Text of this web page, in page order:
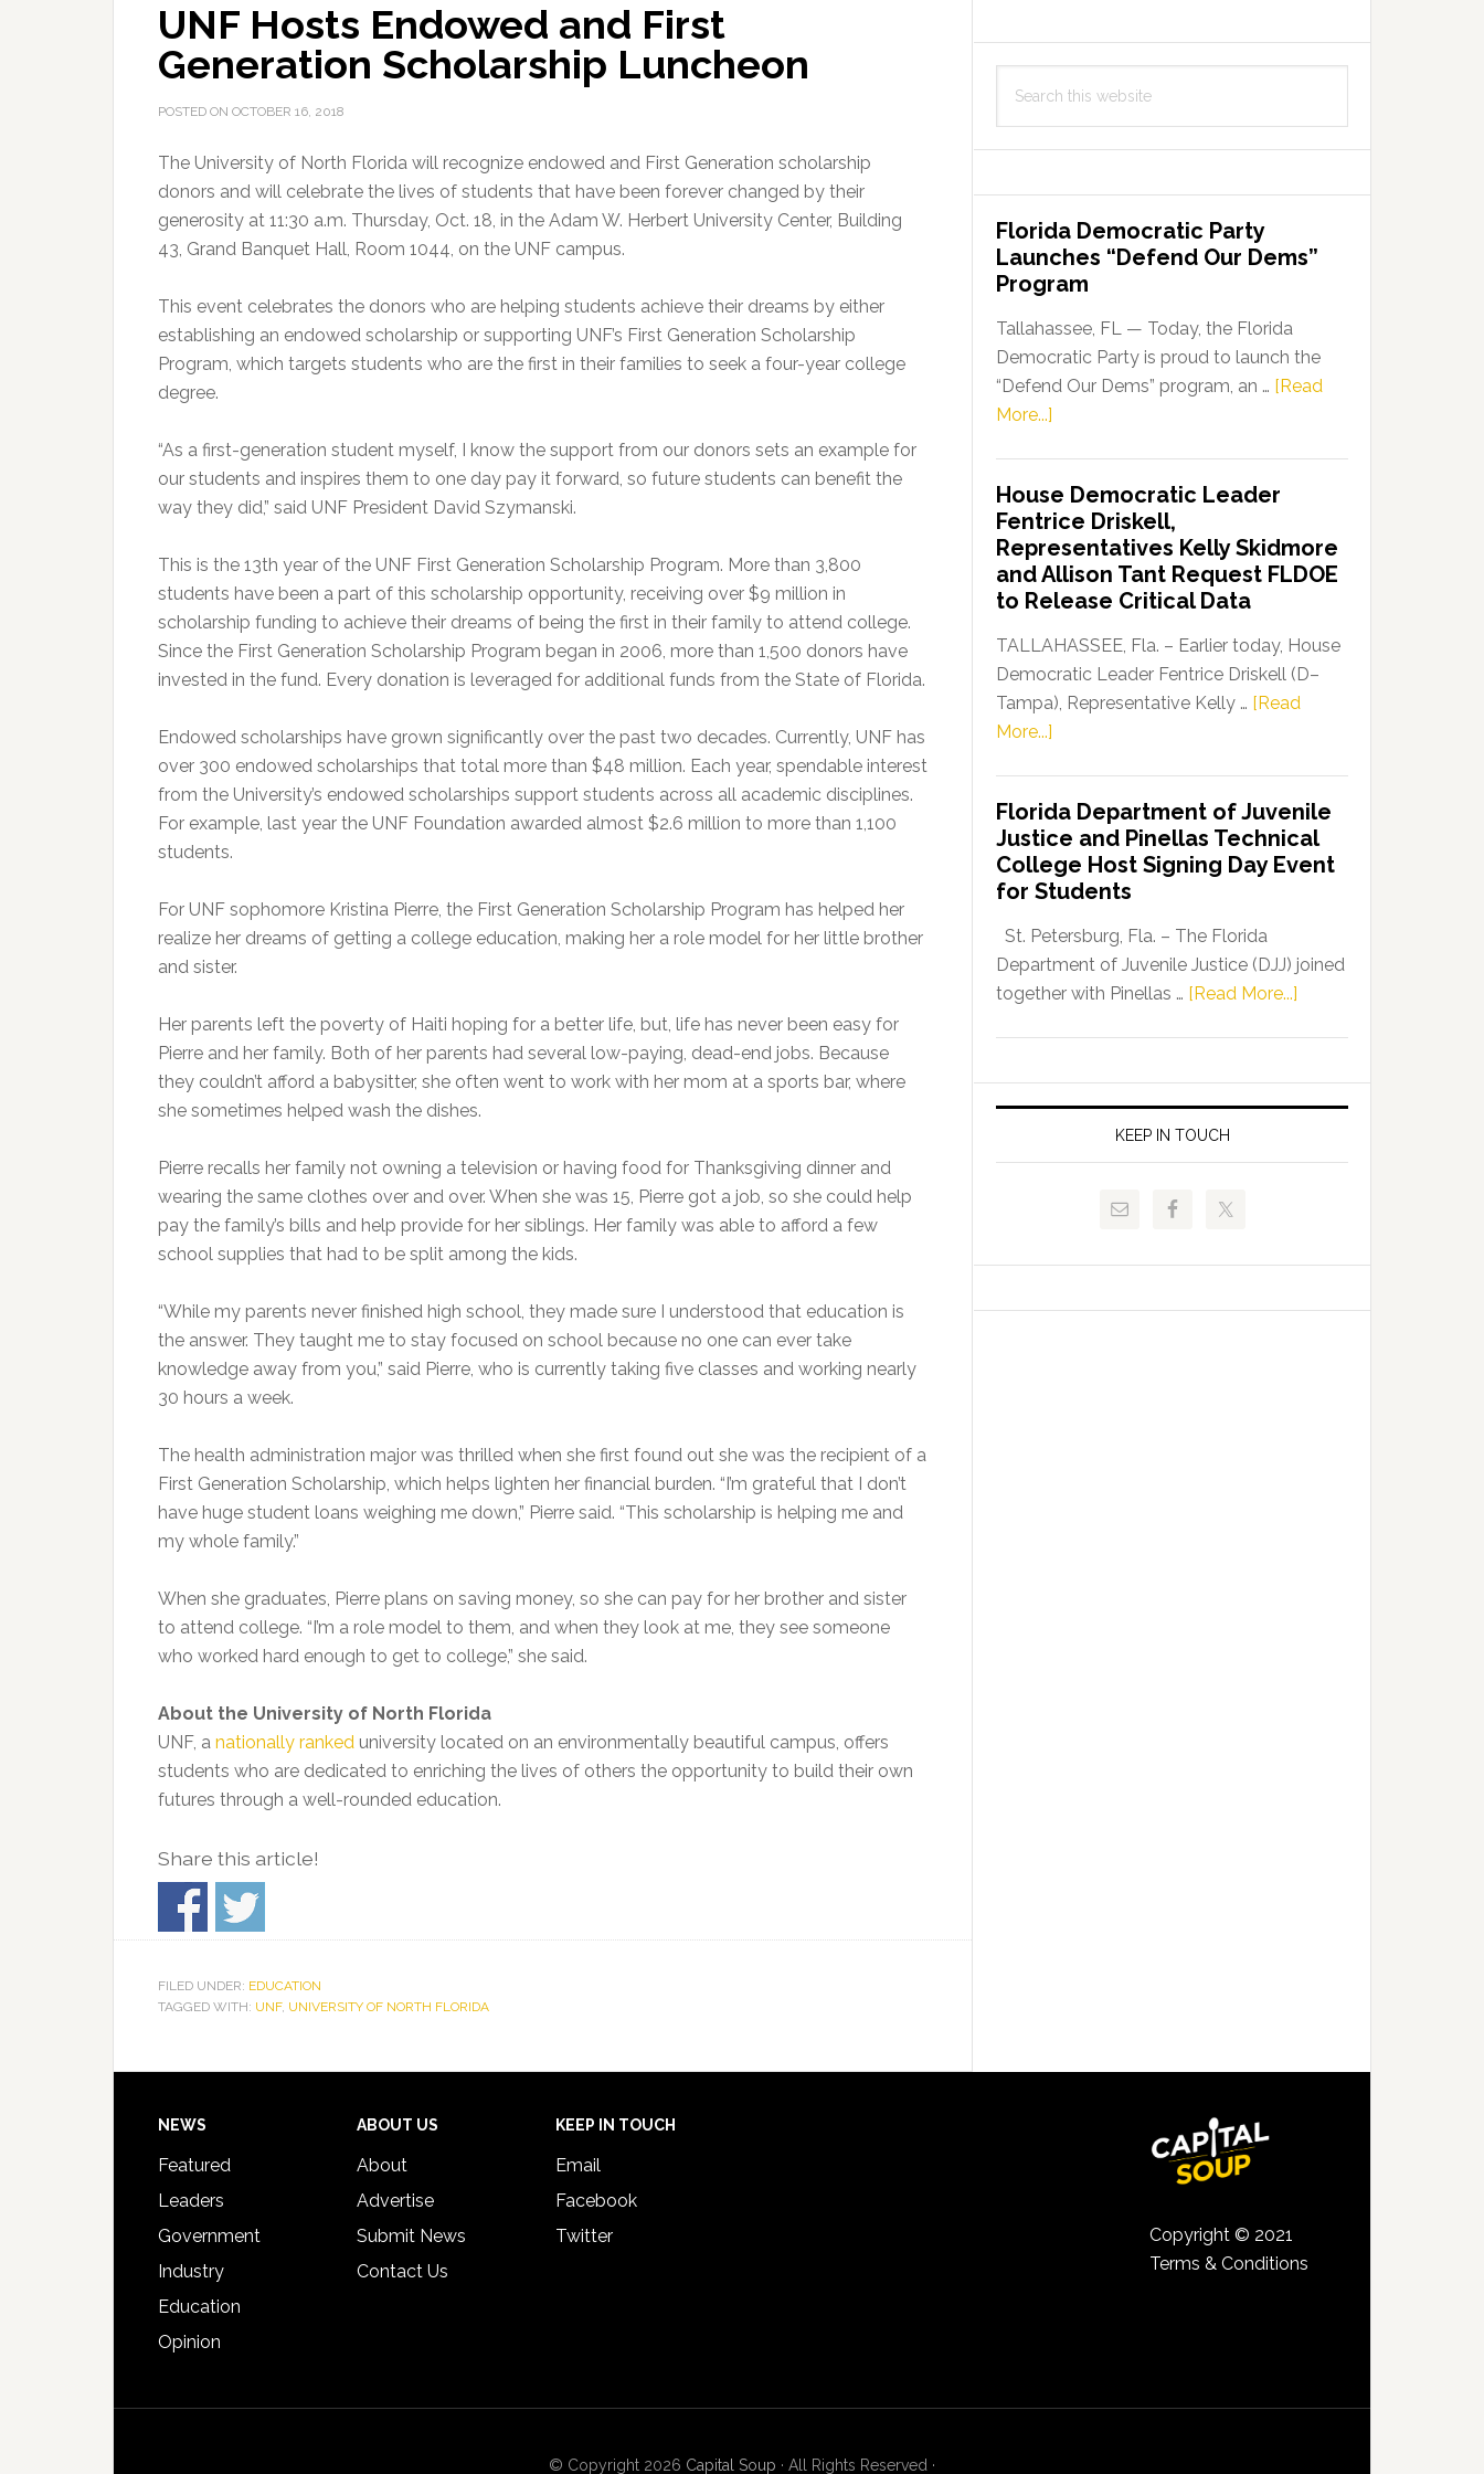
UNF Hosts Endowed and First
Generation Scholarship Luncheon
POSTED ON OCTOBER 16, 2018
The University of North Florida will recognize endowed and First Generation scholarship
donors and will celebrate the lives of students that have been forever changed by their
generosity at 11:30 a.m. Thursday, Oct. 18, in the Adam W. Herbert University Center, Building
43, Grand Banquet Hall, Room 1044, on the UNF campus.
This event celebrates the donors who are helping students achieve their dreams by either
establishing an endowed scholarship or supporting UNF’s First Generation Scholarship
Program, which targets students who are the first in their families to seek a four-year college
degree.
“As a first-generation student myself, I know the support from our donors sets an example for
our students and inspires them to one day pay it forward, so future students can benefit the
way they did,” said UNF President David Szymanski.
This is the 13th year of the UNF First Generation Scholarship Program. More than 3,800
students have been a part of this scholarship opportunity, receiving over $9 million in
scholarship funding to achieve their dreams of being the first in their family to attend college.
Since the First Generation Scholarship Program began in 2006, more than 1,500 donors have
invested in the fund. Every donation is leveraged for additional funds from the State of Florida.
Endowed scholarships have grown significantly over the past two decades. Currently, UNF has
over 300 endowed scholarships that total more than $48 million. Each year, spendable interest
from the University’s endowed scholarships support students across all academic disciplines.
For example, last year the UNF Foundation awarded almost $2.6 million to more than 1,100
students.
For UNF sophomore Kristina Pierre, the First Generation Scholarship Program has helped her
realize her dreams of getting a college education, making her a role model for her little brother
and sister.
Her parents left the poverty of Haiti hoping for a better life, but, life has never been easy for
Pierre and her family. Both of her parents had several low-paying, dead-end jobs. Because
they couldn’t afford a babysitter, she often went to work with her mom at a sports bar, where
she sometimes helped wash the dishes.
Pierre recalls her family not owning a television or having food for Thanksgiving dinner and
wearing the same clothes over and over. When she was 15, Pierre got a job, so she could help
pay the family’s bills and help provide for her siblings. Her family was able to afford a few
school supplies that had to be split among the kids.
“While my parents never finished high school, they made sure I understood that education is
the answer. They taught me to stay focused on school because no one can ever take
knowledge away from you,” said Pierre, who is currently taking five classes and working nearly
30 hours a week.
The health administration major was thrilled when she first found out she was the recipient of a
First Generation Scholarship, which helps lighten her financial burden. “I’m grateful that I don’t
have huge student loans weighing me down,” Pierre said. “This scholarship is helping me and
my whole family.”
When she graduates, Pierre plans on saving money, so she can pay for her brother and sister
to attend college. “I’m a role model to them, and when they look at me, they see someone
who worked hard enough to get to college,” she said.
About the University of North Florida
UNF, a nationally ranked university located on an environmentally beautiful campus, offers
students who are dedicated to enriching the lives of others the opportunity to build their own
futures through a well-rounded education.
Share this article!
FILED UNDER: EDUCATION
TAGGED WITH: UNF, UNIVERSITY OF NORTH FLORIDA
this
Florida Democratic Party
Launches “Defend Our Dems”
Program
Tallahassee, FL — Today, the Florida
Democratic Party is proud to launch the
“Defend Our Dems” program, an … [Read
More...]
Party
Launches
“Defend
Our
Dems”
Program
House Democratic Leader
Fentrice Driskell,
Representatives Kelly Skidmore
and Allison Tant Request FLDOE
to Release Critical Data
TALLAHASSEE, Fla. – Earlier today, House
Democratic Leader Fentrice Driskell (D–
Tampa), Representative Kelly … [Read
More...]
Leader
Fentrice
Driskell,
Representatives
Kelly
Skidmore
and
FLDOE
Release
Florida Department of Juvenile
Justice and Pinellas Technical
College Host Signing Day Event
for Students
St. Petersburg, Fla. – The Florida
Department of Juvenile Justice (DJJ) joined
together with Pinellas … [Read More...]
of
Juvenile
and
Signing
KEEP IN TOUCH
Footer
NEWS
Featured
Leaders
Government
Industry
Education
Opinion
ABOUT US
About
Advertise
Submit News
Contact Us
KEEP IN TOUCH
Email
Facebook
Twitter
Copyright © 2021
Terms & Conditions
© Copyright 2026 Capital Soup · All Rights Reserved ·